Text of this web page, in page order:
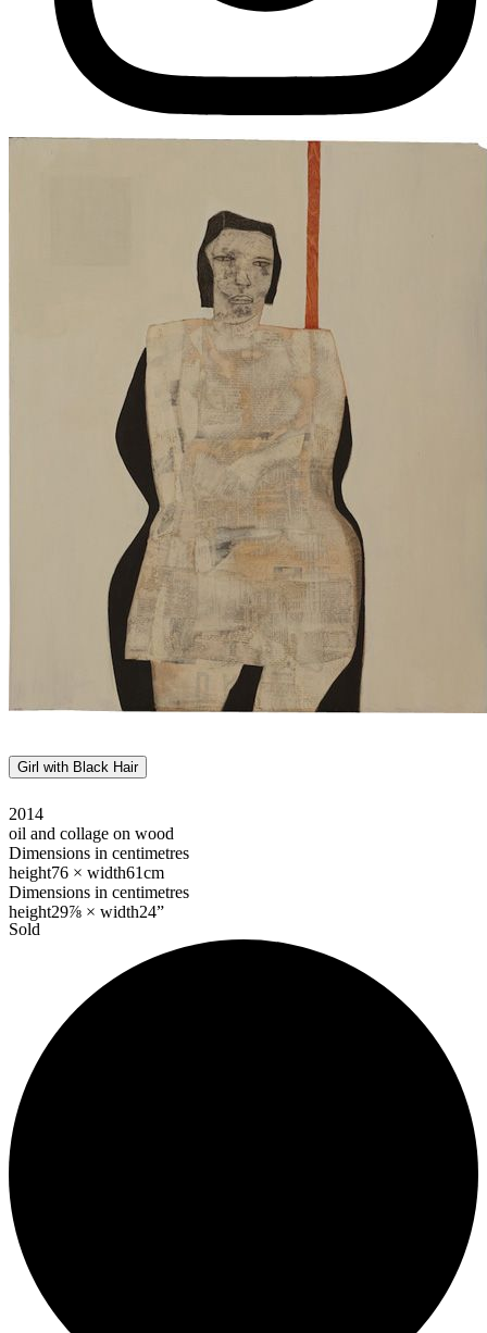
Girl with Black Hair
2014
oil and collage on wood
Dimensions in centimetres
height76 × width61cm
Dimensions in centimetres
height29⅞ × width24”
Sold